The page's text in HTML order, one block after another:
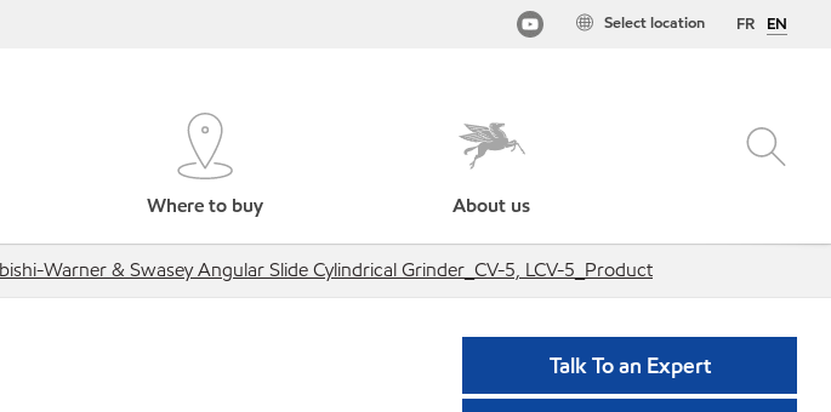
FR EN
Select location
Where to buy About us
Warner & Swasey Angular Slide Cylindrical Grinder_CV-5, LCV-5_Product
Talk To an Expert